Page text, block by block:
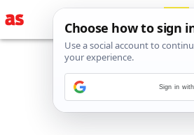
Sign in